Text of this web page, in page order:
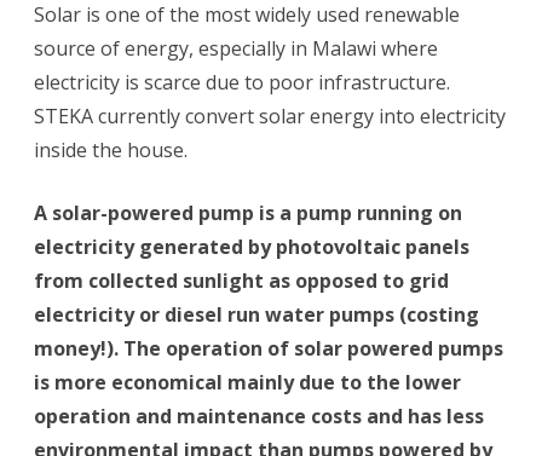
Solar is one of the most widely used renewable
source of energy, especially in Malawi where
electricity is scarce due to poor infrastructure.
STEKA currently convert solar energy into electricity
inside the house.
A solar-powered pump is a pump running on
electricity generated by photovoltaic panels
from collected sunlight as opposed to grid
electricity or diesel run water pumps (costing
money!). The operation of solar powered pumps
is more economical mainly due to the lower
operation and maintenance costs and has less
environmental impact than pumps powered by